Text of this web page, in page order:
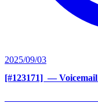
2025/09/03
[#123171] ‍ — Voicemail